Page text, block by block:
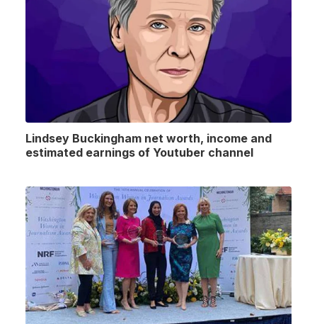
Lindsey Buckingham net worth, income and
estimated earnings of Youtuber channel